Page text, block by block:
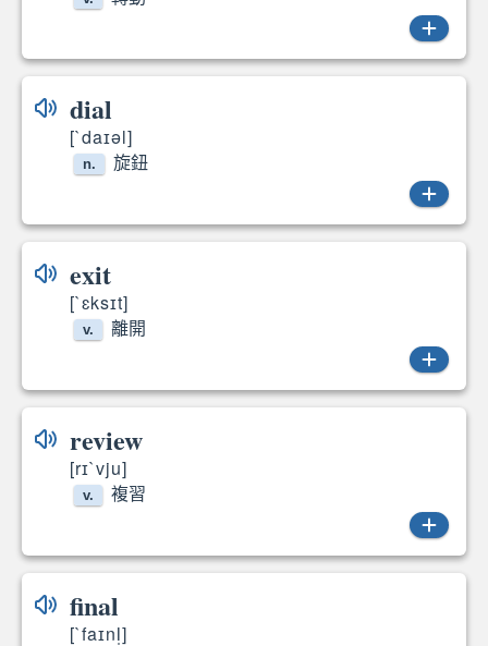
turned
dial
[`daɪəl]
n. 旋鈕
dial
exit
[`ɛksɪt]
v. 離開
exited
review
[rɪ`vju]
v. 複習
reviews
final
[`faɪnl̩]